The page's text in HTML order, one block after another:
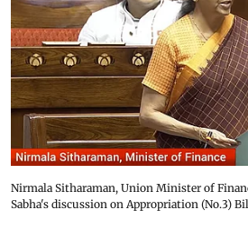
Nirmala Sitharaman, Union Minister of
Sabha's discussion on Appropriation (No.3)